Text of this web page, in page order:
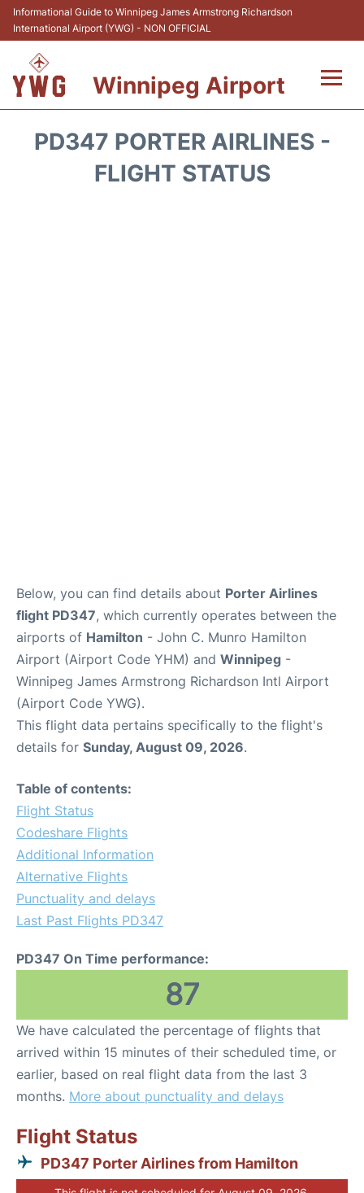
Informational Guide to Winnipeg James Armstrong Richardson
International Airport (YWG) - NON OFFICIAL
Winnipeg Airport
PD347 PORTER AIRLINES -
FLIGHT STATUS
Below, you can find details about Porter Airlines
flight PD347, which currently operates between the
airports of Hamilton - John C. Munro Hamilton
Airport (Airport Code YHM) and Winnipeg -
Winnipeg James Armstrong Richardson Intl Airport
(Airport Code YWG).
This flight data pertains specifically to the flight's
details for Sunday, August 09, 2026.
Table of contents:
Flight Status
Codeshare Flights
Additional Information
Alternative Flights
Punctuality and delays
Last Past Flights PD347
PD347 On Time performance:
87
We have calculated the percentage of flights that
arrived within 15 minutes of their scheduled time, or
earlier, based on real flight data from the last 3
months. More about punctuality and delays
Flight Status
PD347 Porter Airlines from Hamilton